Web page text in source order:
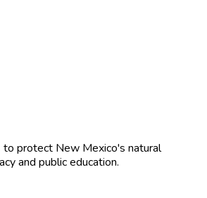
to protect New Mexico's natural
and public education.